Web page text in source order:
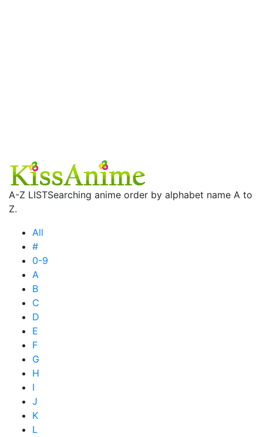
A-Z LISTSearching anime order by alphabet name A to
Z.
All
#
0-9
A
B
C
D
E
F
G
H
I
J
K
L